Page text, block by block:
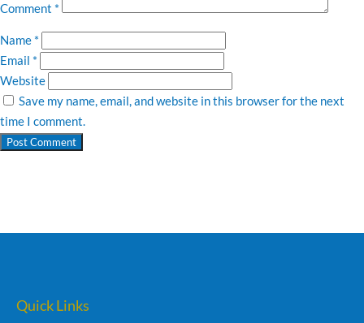
Comment *
Name *
Email *
Website
Save my name, email, and website in this browser for the next
time I comment.
Quick Links